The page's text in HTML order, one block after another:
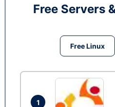
Free Servers
Free Linux
1